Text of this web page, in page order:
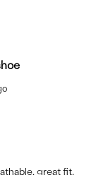
great fit.